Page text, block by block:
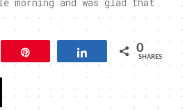
Share 0
SHARES